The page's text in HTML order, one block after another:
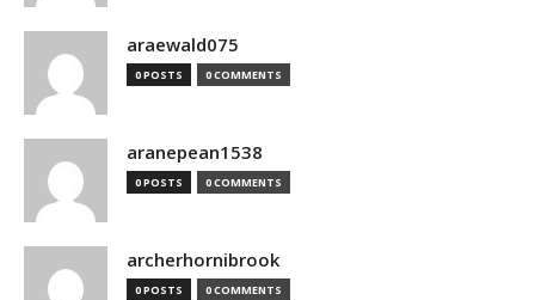
araewald075
0 POSTS 0 COMMENTS
aranepean1538
0 POSTS 0 COMMENTS
archerhornibrook
0 POSTS 0 COMMENTS